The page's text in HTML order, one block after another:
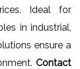
Ideal for
in industrial,
ensure a
Contact